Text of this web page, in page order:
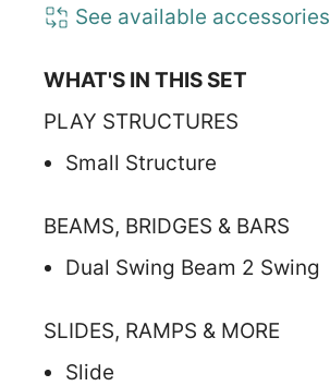
See available accessories
WHAT'S IN THIS SET
PLAY STRUCTURES
Small Structure
BEAMS, BRIDGES & BARS
Dual Swing Beam 2 Swing
SLIDES, RAMPS & MORE
Slide